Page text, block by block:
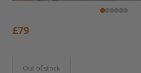
£79
Out of stock